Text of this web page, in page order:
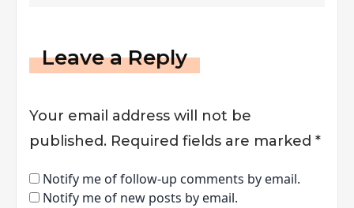
Leave a Reply
Your email address will not be
published. Required fields are marked *
Notify me of follow-up comments by email.
Notify me of new posts by email.